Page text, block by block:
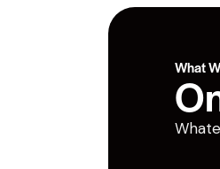
What